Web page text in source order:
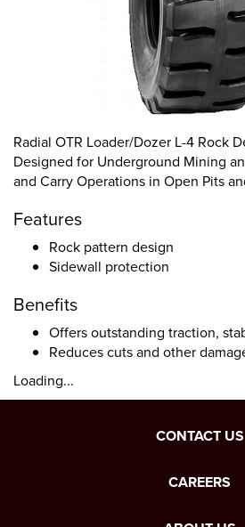
Radial OTR Loader/Dozer L-4 Rock
Designed for Underground Mining
and Carry Operations in Open Pits
Features
Rock pattern design
Sidewall protection
Benefits
Offers outstanding traction,
Reduces cuts and other
Loading...
CONTACT US
CAREERS